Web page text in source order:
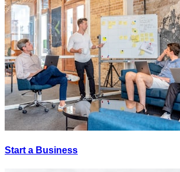
Start a Business